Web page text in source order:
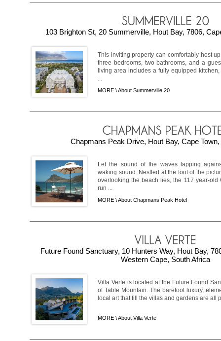
103 Brighton St, 20 Summerville, Hout Bay, 7806,
This inviting property can comfortably host
three bedrooms, two bathrooms, and a
living area includes a fully equipped
...
MORE \About Summerville 20
Chapmans Peak Drive, Hout Bay, Cape
Let the sound of the waves lapping
waking sound. Nestled at the foot of the
overlooking the beach lies, the 117 year-old
run ...
MORE \About Chapmans Peak Hotel
Future Found Sanctuary, 10 Hunters Way, Hout Bay,
Western Cape, South Africa
Villa Verte is located at the Future Found
of Table Mountain. The barefoot luxury,
local art that fill the villas and gardens are all
MORE \About Villa Verte